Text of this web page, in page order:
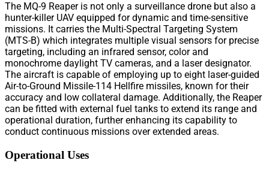
The MQ-9 Reaper is not only a surveillance drone but also a
hunter-killer UAV equipped for dynamic and time-sensitive
missions. It carries the Multi-Spectral Targeting System
(MTS-B) which integrates multiple visual sensors for precise
targeting, including an infrared sensor, color and
monochrome daylight TV cameras, and a laser designator.
The aircraft is capable of employing up to eight laser-guided
Air-to-Ground Missile-114 Hellfire missiles, known for their
accuracy and low collateral damage. Additionally, the Reaper
can be fitted with external fuel tanks to extend its range and
operational duration, further enhancing its capability to
conduct continuous missions over extended areas.
Operational Uses